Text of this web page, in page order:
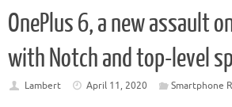
OnePlus 6, a new assault
with Notch and top-level
Lambert April 11, 2020 Smartphone